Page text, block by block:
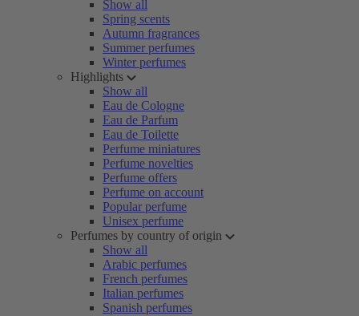
Show all
Spring scents
Autumn fragrances
Summer perfumes
Winter perfumes
Highlights
Show all
Eau de Cologne
Eau de Parfum
Eau de Toilette
Perfume miniatures
Perfume novelties
Perfume offers
Perfume on account
Popular perfume
Unisex perfume
Perfumes by country of origin
Show all
Arabic perfumes
French perfumes
Italian perfumes
Spanish perfumes